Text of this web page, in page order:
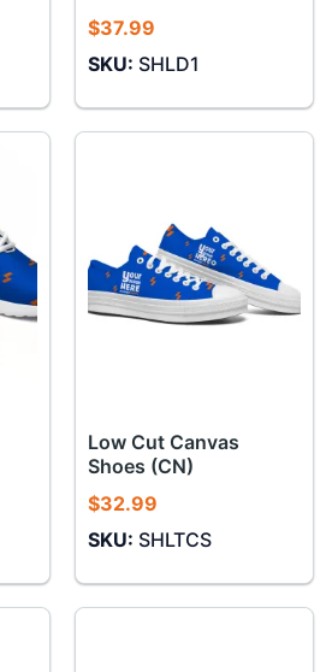
$37.99
SKU: SHLD1
Low Cut Canvas
Shoes (CN)
$32.99
SKU: SHLTCS